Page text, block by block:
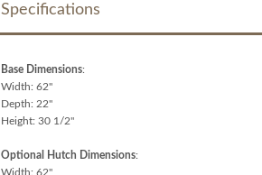
Specifications
Base Dimensions:
Width: 62"
Depth: 22"
Height: 30 1/2"
Optional Hutch Dimensions:
Width: 62"